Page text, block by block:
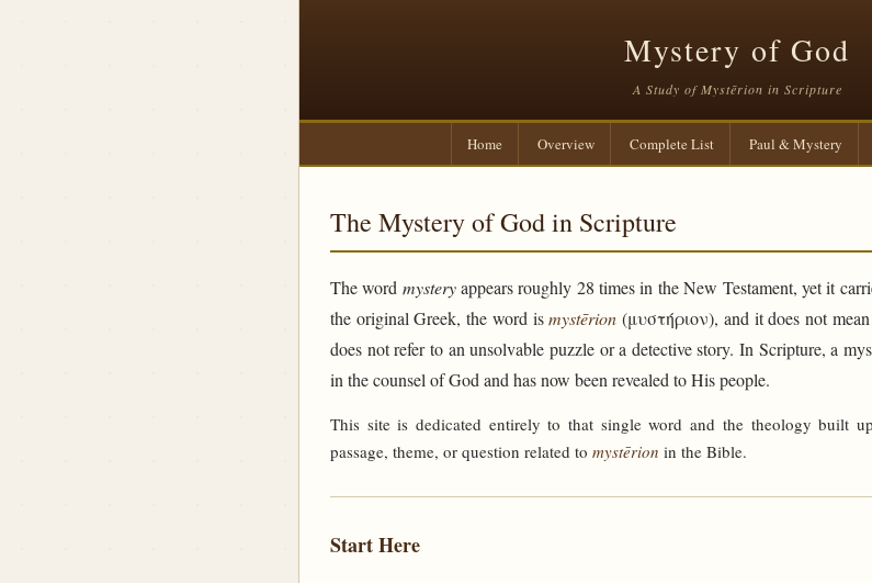
Mystery of God
A Study of Mystērion in Scripture
Home Overview Complete List Paul & Mystery
The Mystery of God in Scripture
The word mysteryappears roughly 28 times in the New Testament, yet it
the original Greek, the word ismystērion (μυστήριον), and it does not
does not refer to an unsolvable puzzle or a detective story. In Scripture, a
in the counsel of God and has now been revealed to His people.
This site is dedicated entirely to that single word and the theology built
passage, theme, or question related to mystērion in the Bible.
Start Here